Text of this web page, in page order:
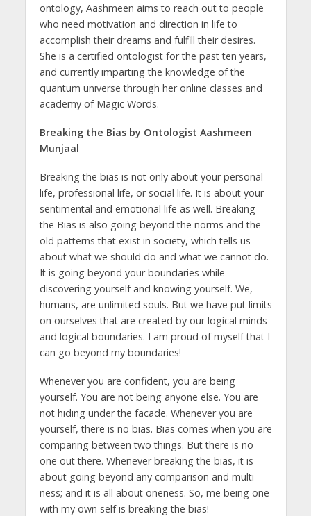
ontology, Aashmeen aims to reach out to people
who need motivation and direction in life to
accomplish their dreams and fulfill their desires.
She is a certified ontologist for the past ten years,
and currently imparting the knowledge of the
quantum universe through her online classes and
academy of Magic Words.
Breaking the Bias by Ontologist Aashmeen
Munjaal
Breaking the bias is not only about your personal
life, professional life, or social life. It is about your
sentimental and emotional life as well. Breaking
the Bias is also going beyond the norms and the
old patterns that exist in society, which tells us
about what we should do and what we cannot do.
It is going beyond your boundaries while
discovering yourself and knowing yourself. We,
humans, are unlimited souls. But we have put limits
on ourselves that are created by our logical minds
and logical boundaries. I am proud of myself that I
can go beyond my boundaries!
Whenever you are confident, you are being
yourself. You are not being anyone else. You are
not hiding under the facade. Whenever you are
yourself, there is no bias. Bias comes when you are
comparing between two things. But there is no
one out there. Whenever breaking the bias, it is
about going beyond any comparison and multi-
ness; and it is all about oneness. So, me being one
with my own self is breaking the bias!